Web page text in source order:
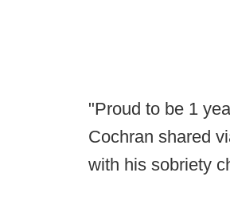
"Proud to be 1
Cochran shared
with his sobriety